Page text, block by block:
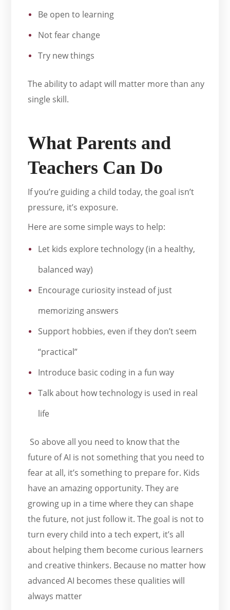
Be open to learning
Not fear change
Try new things
The ability to adapt will matter more than any
single skill.
What Parents and
Teachers Can Do
If you’re guiding a child today, the goal isn’t
pressure, it’s exposure.
Here are some simple ways to help:
Let kids explore technology (in a healthy,
balanced way)
Encourage curiosity instead of just
memorizing answers
Support hobbies, even if they don’t seem
“practical”
Introduce basic coding in a fun way
Talk about how technology is used in real
life
So above all you need to know that the
future of AI is not something that you need to
fear at all, it’s something to prepare for. Kids
have an amazing opportunity. They are
growing up in a time where they can shape
the future, not just follow it. The goal is not to
turn every child into a tech expert, it’s all
about helping them become curious learners
and creative thinkers. Because no matter how
advanced AI becomes these qualities will
always matter